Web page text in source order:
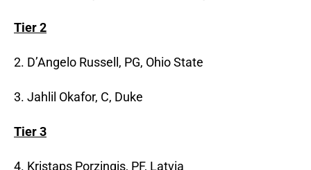
Tier 2
2. D’Angelo Russell, PG, Ohio State
3. Jahlil Okafor, C, Duke
Tier 3
4. Kristaps Porzingis, PF, Latvia